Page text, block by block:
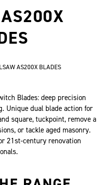
AS200X BLADES
Blades: deep precision
Unique dual blade action for
square, tuckpoint, remove a
or tackle aged masonry.
21st-century renovation